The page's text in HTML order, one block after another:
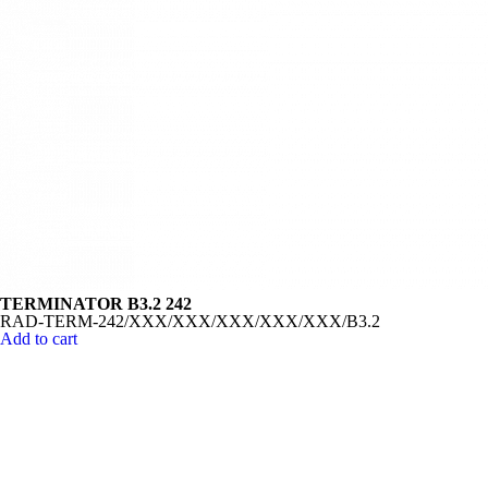
TERMINATOR B3.2 242
RAD-TERM-242/XXX/XXX/XXX/XXX/XXX/B3.2
Add to cart